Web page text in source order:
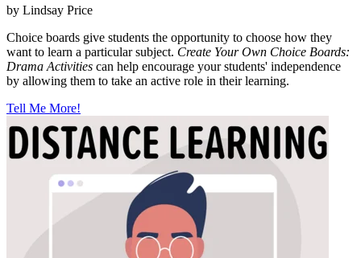
by Lindsay Price
Choice boards give students the opportunity to choose how they
want to learn a particular subject. Create Your Own Choice Boards:
Drama Activities can help encourage your students' independence
by allowing them to take an active role in their learning.
Tell Me More!